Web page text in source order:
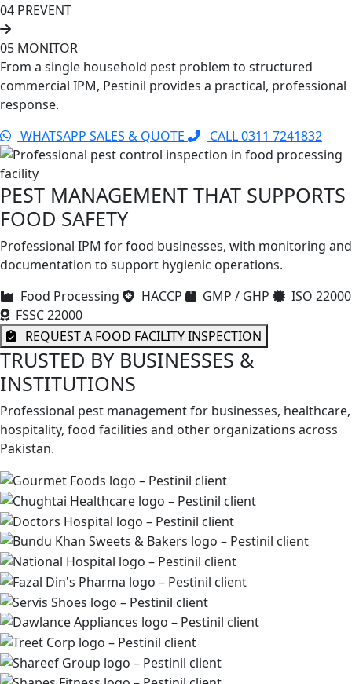
04 PREVENT
05 MONITOR
From a single household pest problem to structured
commercial IPM, Pestinil provides a practical, professional
response.
WHATSAPP SALES & QUOTE
CALL 0311 7241832
PEST MANAGEMENT THAT SUPPORTS
FOOD SAFETY
Professional IPM for food businesses, with monitoring and
documentation to support hygienic operations.
Food Processing
HACCP GMP / GHP
ISO 22000
FSSC 22000
REQUEST A FOOD FACILITY INSPECTION
TRUSTED BY BUSINESSES &
INSTITUTIONS
Professional pest management for businesses, healthcare,
hospitality, food facilities and other organizations across
Pakistan.